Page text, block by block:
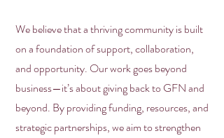
We believe that a thriving community is built
on a foundation of support, collaboration,
and opportunity. Our work goes beyond
business—it’s about giving back to GFN and
beyond. By providing funding, resources, and
strategic partnerships, we aim to strengthen